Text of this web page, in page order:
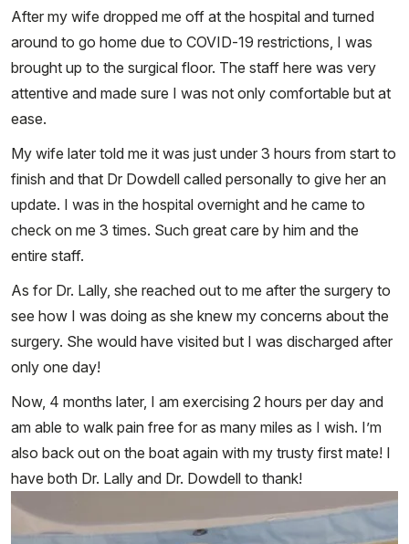
After my wife dropped me off at the hospital and turned
around to go home due to COVID-19 restrictions, I was
brought up to the surgical floor. The staff here was very
attentive and made sure I was not only comfortable but at
ease.
My wife later told me it was just under 3 hours from start to
finish and that Dr Dowdell called personally to give her an
update. I was in the hospital overnight and he came to
check on me 3 times. Such great care by him and the
entire staff.
As for Dr. Lally, she reached out to me after the surgery to
see how I was doing as she knew my concerns about the
surgery. She would have visited but I was discharged after
only one day!
Now, 4 months later, I am exercising 2 hours per day and
am able to walk pain free for as many miles as I wish. I’m
also back out on the boat again with my trusty first mate! I
have both Dr. Lally and Dr. Dowdell to thank!